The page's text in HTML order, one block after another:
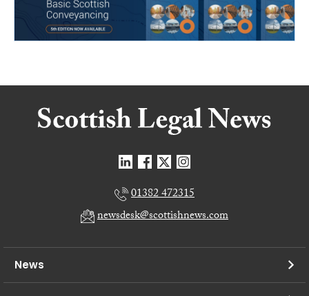
01382 472315
newsdesk@scottishnews.com
News